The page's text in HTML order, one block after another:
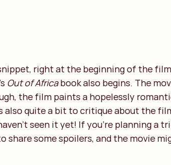
right at the beginning of the
Out of Africabook also begins. The
the film paints a hopelessly
also quite a bit to critique about the
seen it yet! If you're planning a
share some spoilers, and the movie